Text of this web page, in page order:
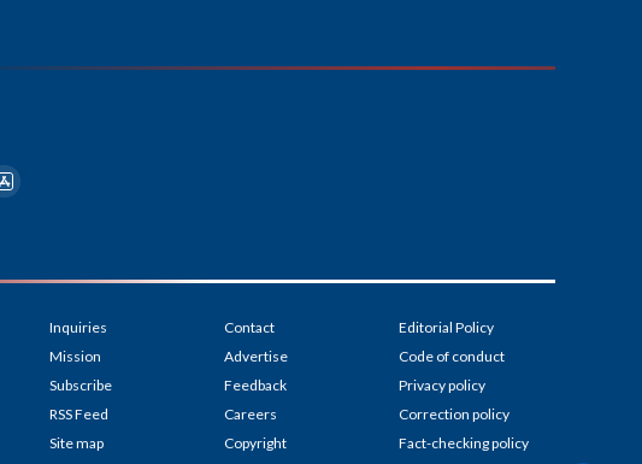
Inquiries
Mission
Subscribe
RSS Feed
Site map
Contact
Advertise
Feedback
Careers
Copyright
Editorial Policy
Code of conduct
Privacy policy
Correction policy
Fact-checking policy